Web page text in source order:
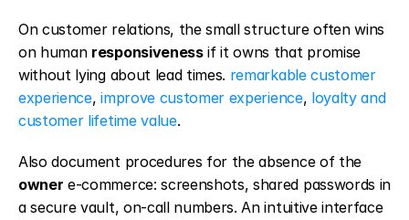
On customer relations, the small structure often wins
on human responsiveness if it owns that promise
without lying about lead times. remarkable customer
experience, improve customer experience, loyalty and
customer lifetime value.
Also document procedures for the absence of the
owner e-commerce: screenshots, shared passwords in
a secure vault, on-call numbers. An intuitive interface